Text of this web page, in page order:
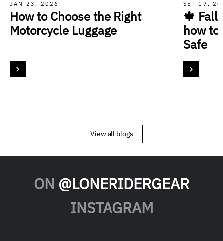
JAN 23, 2026
How to Choose the Right
Motorcycle Luggage
SEP 17,
🍁 Fall
how to
Safe
View all blogs
ON @LONERIDERGEAR
INSTAGRAM